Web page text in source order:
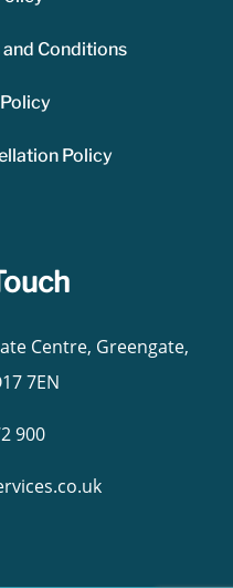
Conditions
Policy
Centre, Greengate,
7EN
900